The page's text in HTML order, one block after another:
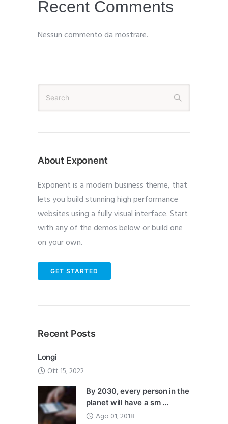
Recent Comments
Nessun commento da mostrare.
About Exponent
Exponent is a modern business theme, that
lets you build stunning high performance
websites using a fully visual interface. Start
with any of the demos below or build one
on your own.
GET STARTED
Recent Posts
Longi
Ott 15, 2022
By 2030, every person in the
planet will have a sm ...
Ago 01, 2018